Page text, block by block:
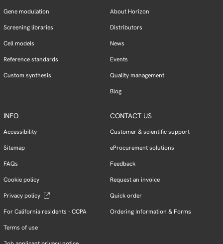
Gene modulation
Screening libraries
Cell models
Reference standards
Custom synthesis
About Horizon
Distributors
News
Events
Quality management
Blog
INFO
Accessibility
Sitemap
FAQs
Cookie policy
Privacy policy
For California residents - CCPA
Terms of use
CONTACT US
Customer & scientific support
eProcurement solutions
Feedback
Request an invoice
Quick order
Ordering Information & Forms